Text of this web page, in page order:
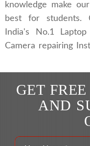
knowledge make
best for students.
India's No.1
Camera repairing
GET
AND